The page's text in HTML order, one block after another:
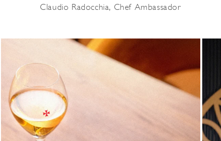
Claudio Radocchia, Chef Ambassador